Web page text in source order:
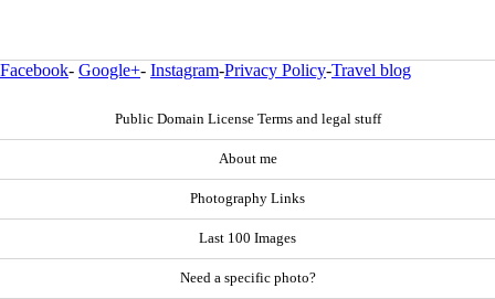
Facebook- Google+- Instagram-Privacy Policy-Travel blog
Public Domain License Terms and legal stuff
About me
Photography Links
Last 100 Images
Need a specific photo?